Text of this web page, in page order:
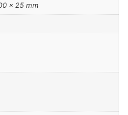
× 25 mm